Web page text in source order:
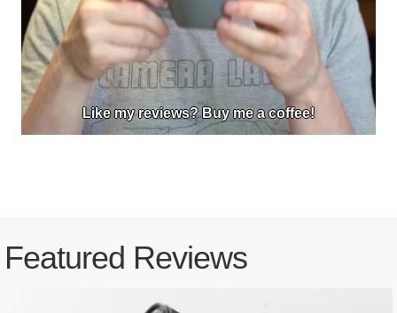
Like my reviews? Buy me a coffee!
Featured Reviews